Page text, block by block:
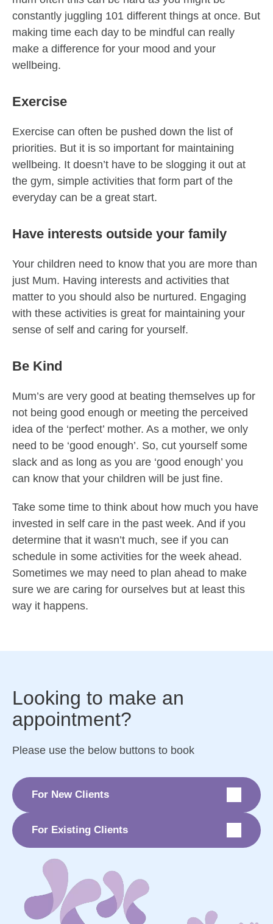
constantly juggling 101 different things at once. But
making time each day to be mindful can really
make a difference for your mood and your
wellbeing.
Exercise
Exercise can often be pushed down the list of
priorities. But it is so important for maintaining
wellbeing. It doesn’t have to be slogging it out at
the gym, simple activities that form part of the
everyday can be a great start.
Have interests outside your family
Your children need to know that you are more than
just Mum. Having interests and activities that
matter to you should also be nurtured. Engaging
with these activities is great for maintaining your
sense of self and caring for yourself.
Be Kind
Mum’s are very good at beating themselves up for
not being good enough or meeting the perceived
idea of the ‘perfect’ mother. As a mother, we only
need to be ‘good enough’. So, cut yourself some
slack and as long as you are ‘good enough’ you
can know that your children will be just fine.
Take some time to think about how much you have
invested in self care in the past week. And if you
determine that it wasn’t much, see if you can
schedule in some activities for the week ahead.
Sometimes we may need to plan ahead to make
sure we are caring for ourselves but at least this
way it happens.
Looking to make an
appointment?
Please use the below buttons to book
For New Clients
For Existing Clients